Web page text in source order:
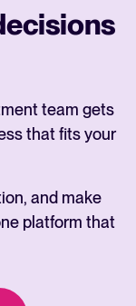
team gets
that fits your
and make
platform that